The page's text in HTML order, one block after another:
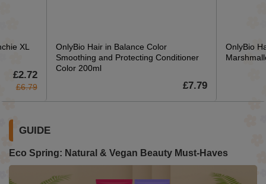
XL
£2.72
£6.79
OnlyBio Hair in Balance Color
Smoothing and Protecting Conditioner
Color 200ml
£7.79
OnlyBio
GUIDE
Eco Spring: Natural & Vegan Beauty Must-Haves